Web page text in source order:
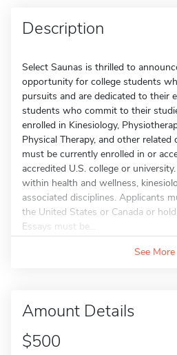
Description
Select Saunas is thrilled to
opportunity for college students
pursuits and are dedicated to their
students who commit to their
enrolled in Kinesiology,
Physical Therapy, and other related
must be currently enrolled in or
accredited U.S. college or
within health and wellness,
associated disciplines. Applicants
the United States or Canada or
Essays must be...
See More
Amount Details
$500